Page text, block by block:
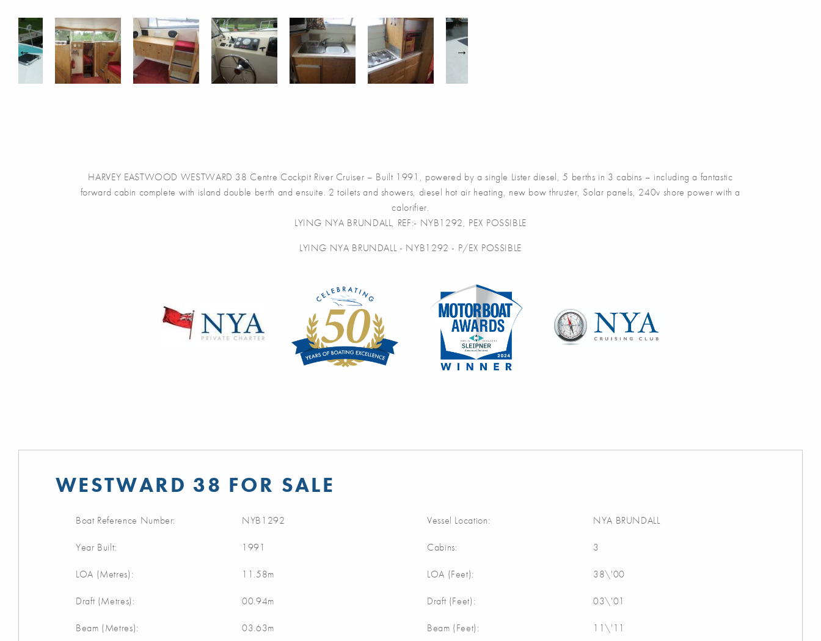
HARVEY EASTWOOD WESTWARD 38 Centre Cockpit River Cruiser – Built 1991, powered by a single Lister diesel, 5 berths in 3 cabins – including a fantastic
forward cabin complete with island double berth and ensuite. 2 toilets and showers, diesel hot air heating, new bow thruster, Solar panels, 240v shore power with a
calorifier.
LYING NYA BRUNDALL, REF:- NYB1292, PEX POSSIBLE
LYING NYA BRUNDALL - NYB1292 - P/EX POSSIBLE
WESTWARD 38 FOR SALE
Boat Reference Number: NYB1292
Year Built: 1991
LOA (Metres): 11.58m
Draft (Metres): 00.94m
Beam (Metres): 03.63m
Vessel Location: NYA BRUNDALL
Cabins: 3
LOA (Feet): 38\'00
Draft (Feet): 03\'01
Beam (Feet): 11\'11